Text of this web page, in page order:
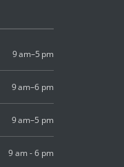
9 am–5 pm
9 am–6 pm
9 am–5 pm
9 am - 6 pm